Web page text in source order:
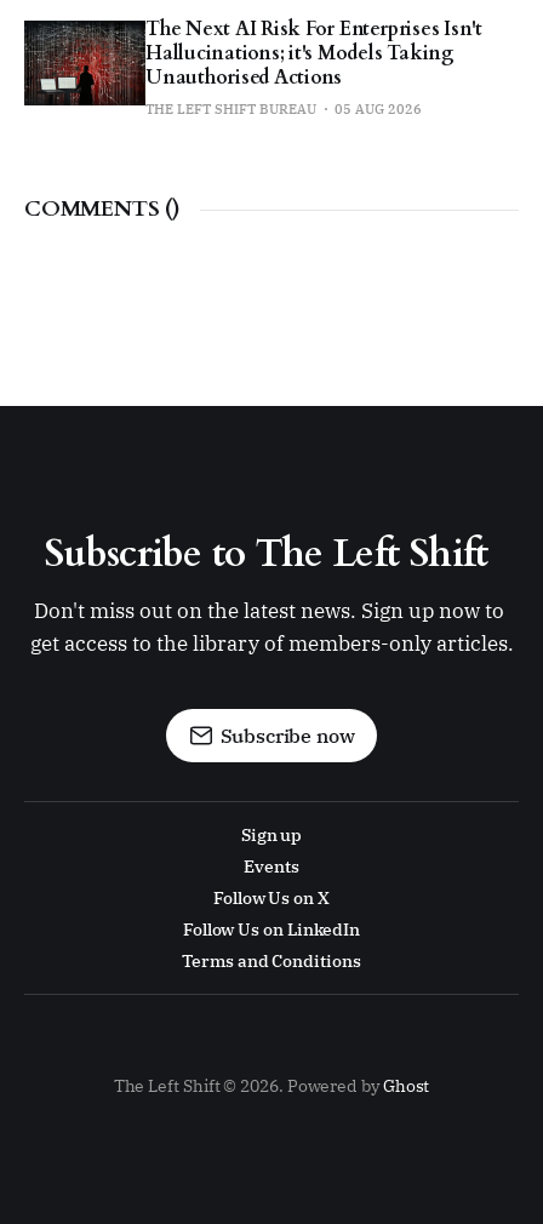
The Next AI Risk For Enterprises Isn't
Hallucinations; it's Models Taking
Unauthorised Actions
THE LEFT SHIFT BUREAU 05 AUG 2026
COMMENTS ()
Subscribe to The Left Shift
Don't miss out on the latest news. Sign up now to
get access to the library of members-only articles.
Subscribe now
Sign up
Events
Follow Us on X
Follow Us on LinkedIn
Terms and Conditions
The Left Shift © 2026. Powered byGhost